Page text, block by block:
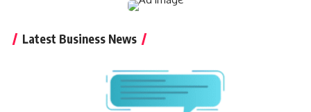
Latest Business News